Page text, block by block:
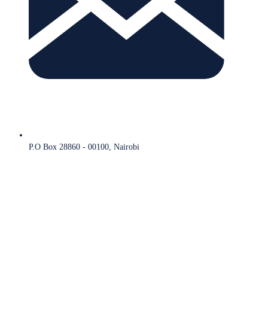
P.O Box 28860 - 00100, Nairobi